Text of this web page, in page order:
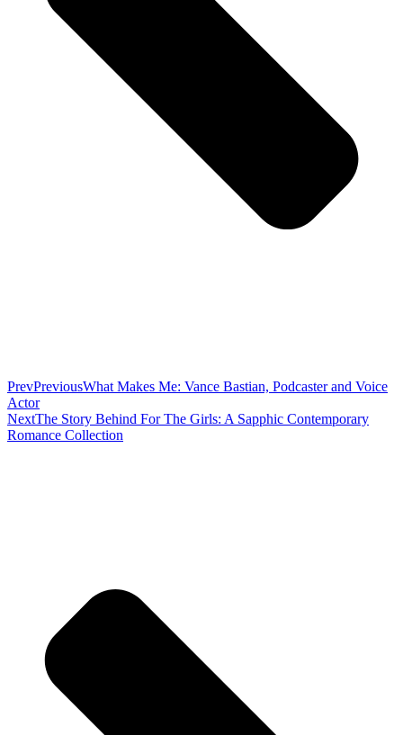
PrevPreviousWhat Makes Me: Vance Bastian, Podcaster and Voice
Actor
NextThe Story Behind For The Girls: A Sapphic Contemporary
Romance Collection